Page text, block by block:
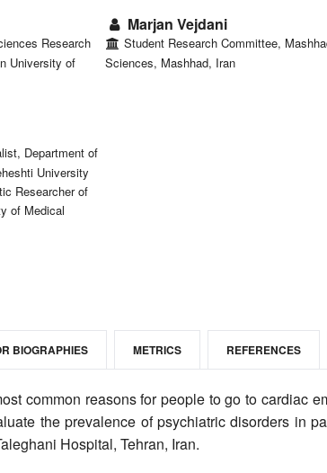
Research
University of
Marjan Vejdani
Student Research Committee,
Sciences, Mashhad, Iran
Department of
University
Researcher of
of Medical
BIOGRAPHIES METRICS REFERENCES
common reasons for people to go to cardiac
the prevalence of psychiatric disorders in
Hospital, Tehran, Iran.